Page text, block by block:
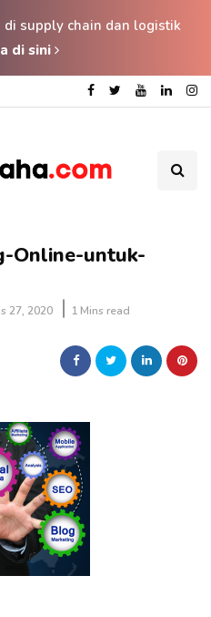
supply chain dan logistik
di sini
Online-untuk-
27, 2020 1 Mins read